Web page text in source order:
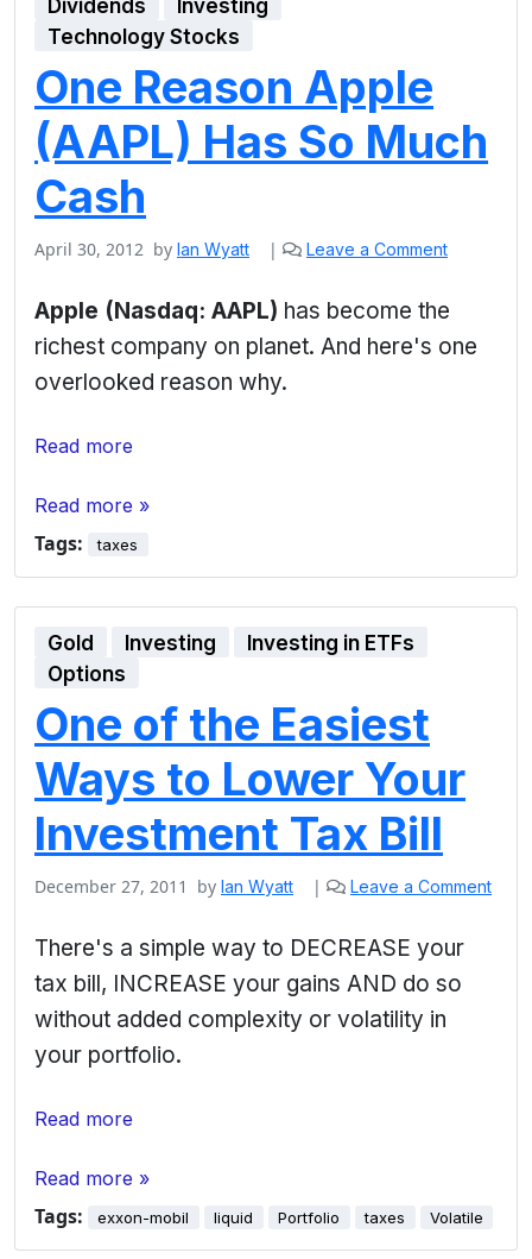
Dividends
Investing
Technology Stocks
One Reason Apple
(AAPL) Has So Much
Cash
April 30, 2012 by Ian Wyatt | Leave a Comment
Apple (Nasdaq: AAPL) has become the
richest company on planet. And here's one
overlooked reason why.
Read more
Read more »
Tags: taxes
Gold Investing
Investing in ETFs
Options
One of the Easiest
Ways to Lower Your
Investment Tax Bill
December 27, 2011 by Ian Wyatt | Leave a Comment
There's a simple way to DECREASE your
tax bill, INCREASE your gains AND do so
without added complexity or volatility in
your portfolio.
Read more
Read more »
Tags: exxon-mobil liquid Portfolio taxes Volatile